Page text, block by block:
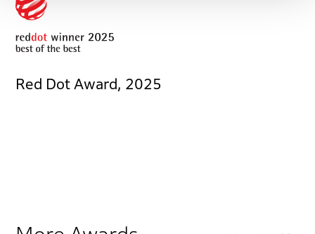
Red Dot Award, 2025